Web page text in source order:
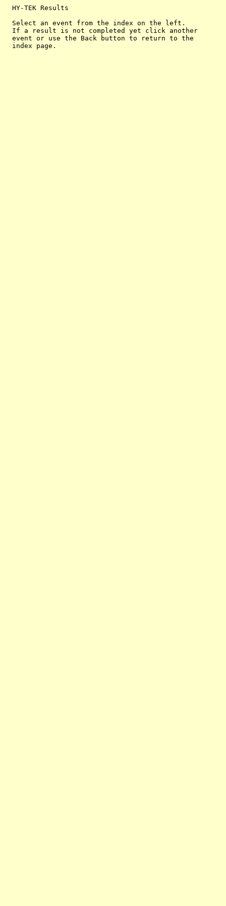
  HY-TEK Results
  Select an event from the index on the left.
  If a result is not completed yet click another
  event or use the Back button to return to the